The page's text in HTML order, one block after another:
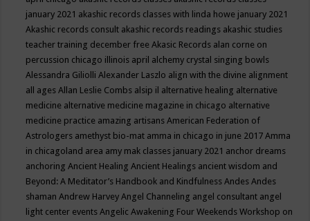
january 2021 akashic records classes with linda howe january 2021
Akashic records consult akashic records readings akashic studies
teacher training december freeAkasic Records alan corne on
percussion chicago illinois april alchemy crystal singing bowls
Alessandra GiliolliAlexander Laszlo align with the divine alignment
all agesAllan Leslie Combs alsip il alternative healing alternative
medicine alternative medicine magazine in chicago alternative
medicine practice amazing artisansAmerican Federation of
Astrologers amethyst bio-mat amma in chicago in june 2017Amma
in chicagoland area amy mak classes january 2021 anchor dreams
anchoringAncient HealingAncient Healings ancient wisdom and
Beyond: A Meditator’s Handbook and KindfulnessAndesAndes
shamanAndrew HarveyAngel Channeling angel consultant angel
light center eventsAngelic Awakening Four Weekends Workshop on